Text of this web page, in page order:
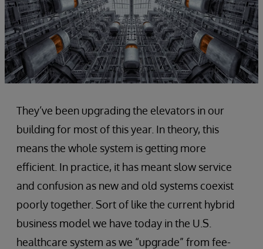
They’ve been upgrading the elevators in our
building for most of this year. In theory, this
means the whole system is getting more
efficient. In practice, it has meant slow service
and confusion as new and old systems coexist
poorly together. Sort of like the current hybrid
business model we have today in the U.S.
healthcare system as we “upgrade” from fee-